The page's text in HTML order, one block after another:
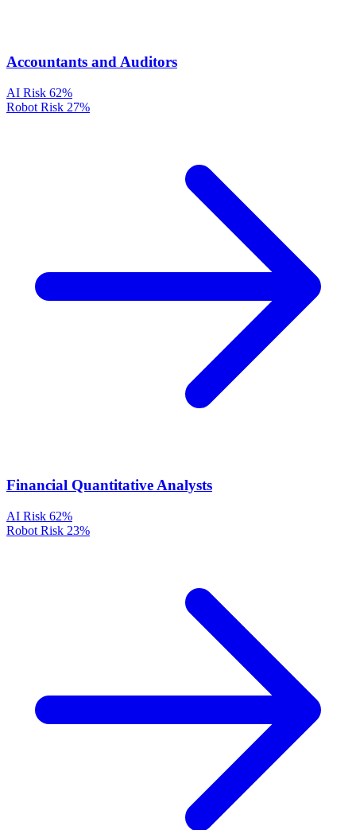
Accountants and Auditors
AI Risk 62%
Robot Risk 27%
Financial Quantitative Analysts
AI Risk 62%
Robot Risk 23%